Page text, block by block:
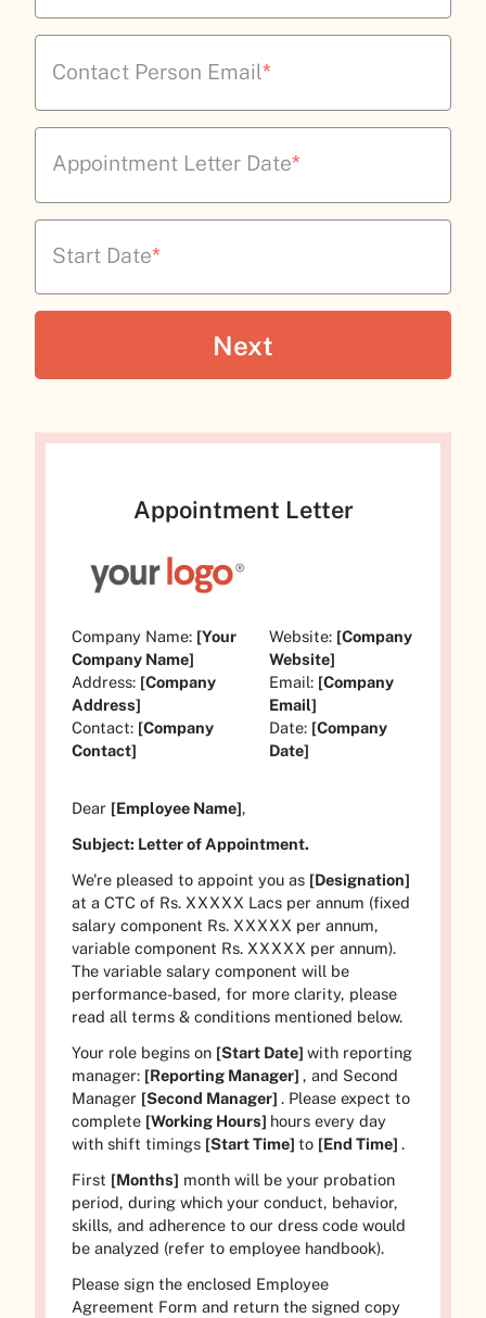
Contact Person Email*
Appointment Letter Date*
Start Date*
Appointment Letter
Company Name: [Your
Company Name]
Address: [Company
Address]
Contact: [Company
Contact]
Website: [Company
Website]
Email: [Company
Email]
Date: [Company
Date]
Dear [Employee Name],
Subject: Letter of Appointment.
We're pleased to appoint you as [Designation]
at a CTC of Rs. XXXXX Lacs per annum (fixed
salary component Rs. XXXXX per annum,
variable component Rs. XXXXX per annum).
The variable salary component will be
performance-based, for more clarity, please
read all terms & conditions mentioned below.
Your role begins on [Start Date]with reporting
manager: [Reporting Manager], and Second
Manager [Second Manager]. Please expect to
complete [Working Hours] hours every day
with shift timings [Start Time]to [End Time].
First [Months] month will be your probation
period, during which your conduct, behavior,
skills, and adherence to our dress code would
be analyzed (refer to employee handbook).
Please sign the enclosed Employee
Agreement Form and return the signed copy